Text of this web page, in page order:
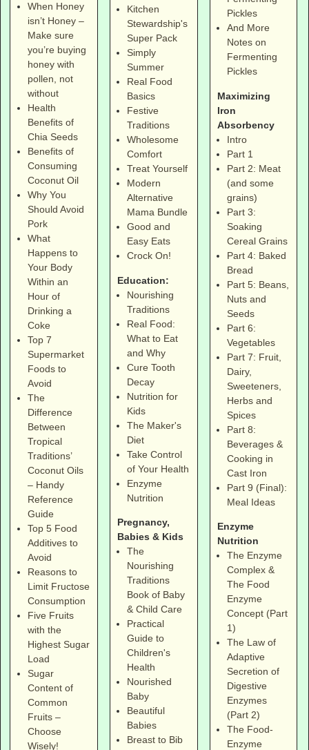
When Honey
isn’t Honey –
Make sure
you’re buying
honey with
pollen, not
without
Health
Benefits of
Chia Seeds
Benefits of
Consuming
Coconut Oil
Why You
Should Avoid
Pork
What
Happens to
Your Body
Within an
Hour of
Drinking a
Coke
Top 7
Supermarket
Foods to
Avoid
The
Difference
Between
Tropical
Traditions’
Coconut Oils
– Handy
Reference
Guide
Top 5 Food
Additives to
Avoid
Reasons to
Limit Fructose
Consumption
Five Fruits
with the
Highest Sugar
Load
Sugar
Content of
Common
Fruits –
Choose
Wisely!
Kitchen
Stewardship's
Super Pack
Simply
Summer
Real Food
Basics
Festive
Traditions
Wholesome
Comfort
Treat Yourself
Modern
Alternative
Mama Bundle
Good and
Easy Eats
Crock On!
Education:
Nourishing
Traditions
Real Food:
What to Eat
and Why
Cure Tooth
Decay
Nutrition for
Kids
The Maker's
Diet
Take Control
of Your Health
Enzyme
Nutrition
Pregnancy,
Babies & Kids
The
Nourishing
Traditions
Book of Baby
& Child Care
Practical
Guide to
Children's
Health
Nourished
Baby
Beautiful
Babies
Breast to Bib
Pickles
And More
Notes on
Fermenting
Pickles
Maximizing
Iron
Absorbency
Intro
Part 1
Part 2: Meat
(and some
grains)
Part 3:
Soaking
Cereal Grains
Part 4: Baked
Bread
Part 5: Beans,
Nuts and
Seeds
Part 6:
Vegetables
Part 7: Fruit,
Dairy,
Sweeteners,
Herbs and
Spices
Part 8:
Beverages &
Cooking in
Cast Iron
Part 9 (Final):
Meal Ideas
Enzyme
Nutrition
The Enzyme
Complex &
The Food
Enzyme
Concept (Part
1)
The Law of
Adaptive
Secretion of
Digestive
Enzymes
(Part 2)
The Food-
Enzyme